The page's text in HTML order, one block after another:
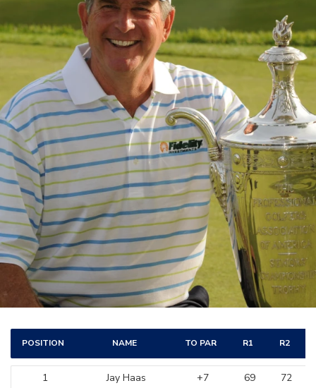
POSITION NAME TO PAR R1 R2
1 Jay Haas +7 69
72